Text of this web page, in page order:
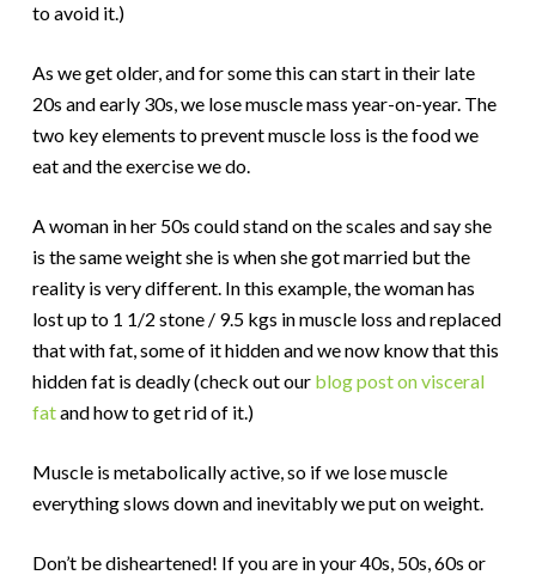
to avoid it.)
As we get older, and for some this can start in their late
20s and early 30s, we lose muscle mass year-on-year. The
two key elements to prevent muscle loss is the food we
eat and the exercise we do.
A woman in her 50s could stand on the scales and say she
is the same weight she is when she got married but the
reality is very different. In this example, the woman has
lost up to 1 1/2 stone / 9.5 kgs in muscle loss and replaced
that with fat, some of it hidden and we now know that this
hidden fat is deadly (check out our blog post on visceral
fatand how to get rid of it.)
Muscle is metabolically active, so if we lose muscle
everything slows down and inevitably we put on weight.
Don’t be disheartened! If you are in your 40s, 50s, 60s or